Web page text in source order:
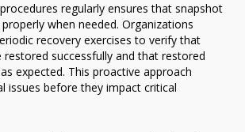
regularly ensures that snapshot
when needed. Organizations
recovery exercises to verify that
restored successfully and that restored
expected. This proactive approach
issues before they impact critical